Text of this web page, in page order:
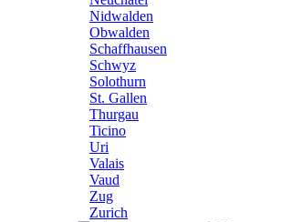
Nidwalden
Obwalden
Schaffhausen
Schwyz
Solothurn
St. Gallen
Thurgau
Ticino
Uri
Valais
Vaud
Zug
Zurich